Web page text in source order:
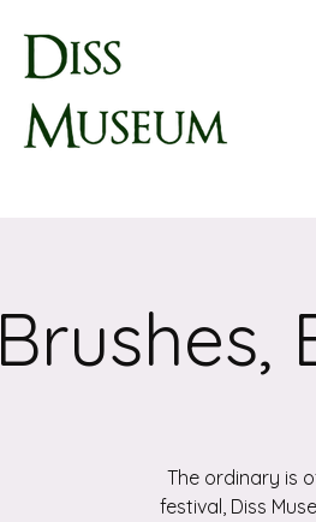
Brushes,
The ordinary is
festival, Diss